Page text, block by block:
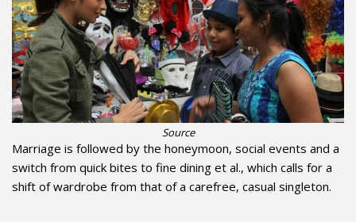
Source
Marriage is followed by the honeymoon, social events and a
switch from quick bites to fine dining et al., which calls for a
shift of wardrobe from that of a carefree, casual singleton.